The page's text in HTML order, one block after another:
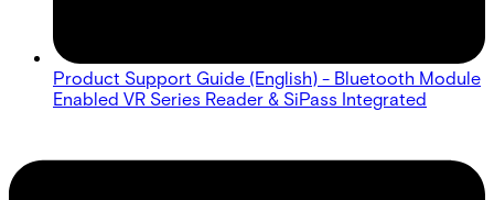
Product Support Guide (English) - Bluetooth Module
Enabled VR Series Reader & SiPass Integrated